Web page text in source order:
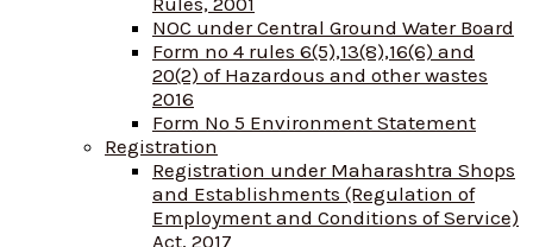
NOC under Central Ground Water Board
Form no 4 rules 6(5),13(8),16(6) and
20(2) of Hazardous and other wastes
2016
Form No 5 Environment Statement
Registration
Registration under Maharashtra Shops
and Establishments (Regulation of
Employment and Conditions of Service)
Act, 2017